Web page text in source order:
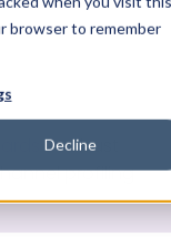
browser to remember
Decline
>Robust
profiling